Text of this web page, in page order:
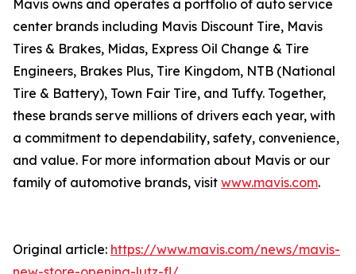
Mavis owns and operates a portfolio of auto service
center brands including Mavis Discount Tire, Mavis
Tires & Brakes, Midas, Express Oil Change & Tire
Engineers, Brakes Plus, Tire Kingdom, NTB (National
Tire & Battery), Town Fair Tire, and Tuffy. Together,
these brands serve millions of drivers each year, with
a commitment to dependability, safety, convenience,
and value. For more information about Mavis or our
family of automotive brands, visit www.mavis.com.
Original article: https://www.mavis.com/news/mavis-